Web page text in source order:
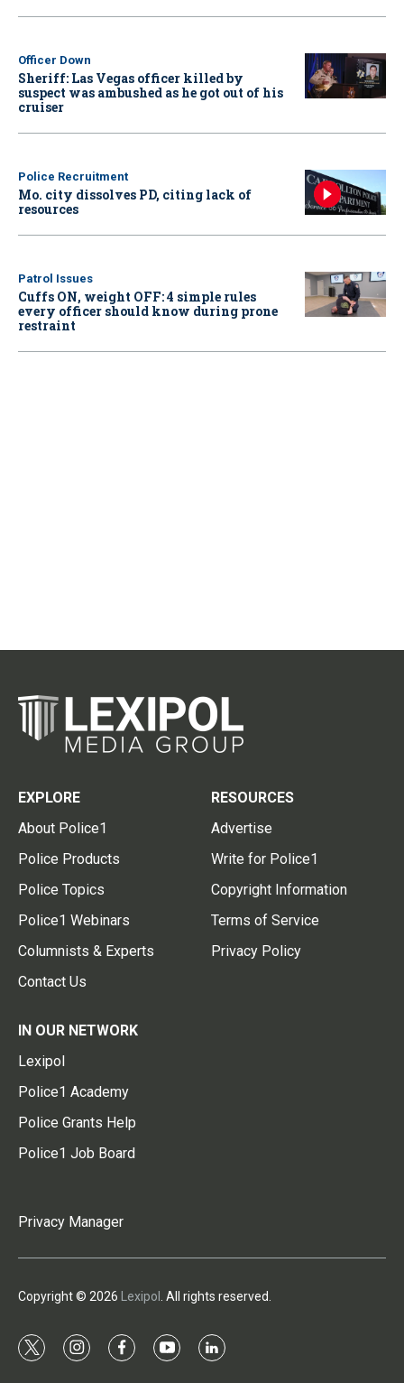
Officer Down
Sheriff: Las Vegas officer killed by
suspect was ambushed as he got out of his
cruiser
Police Recruitment
Mo. city dissolves PD, citing lack of
resources
Patrol Issues
Cuffs ON, weight OFF: 4 simple rules
every officer should know during prone
restraint
EXPLORE
About Police1
Police Products
Police Topics
Police1 Webinars
Columnists & Experts
Contact Us
RESOURCES
Advertise
Write for Police1
Copyright Information
Terms of Service
Privacy Policy
IN OUR NETWORK
Lexipol
Police1 Academy
Police Grants Help
Police1 Job Board
Privacy Manager
Copyright © 2026 Lexipol . All rights reserved.
t
i
f
y
l